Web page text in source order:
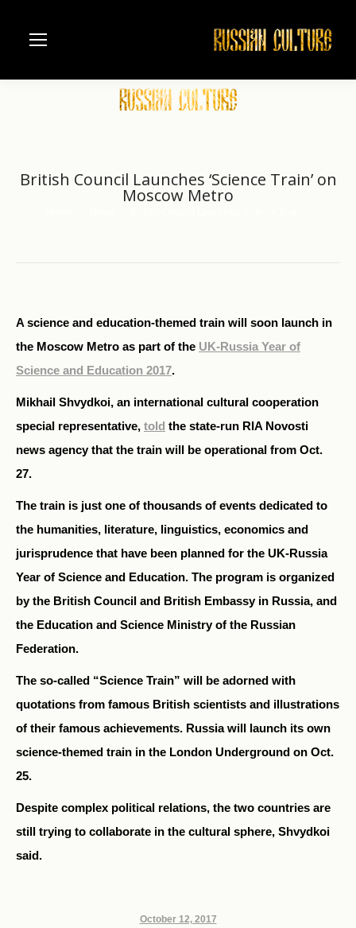
British Council Launches ‘Science Train’ on
Moscow Metro
A science and education-themed train will soon launch in
the Moscow Metro as part of the UK-Russia Year of
Science and Education 2017.
Mikhail Shvydkoi, an international cultural cooperation
special representative, told the state-run RIA Novosti
news agency that the train will be operational from Oct.
27.
The train is just one of thousands of events dedicated to
the humanities, literature, linguistics, economics and
jurisprudence that have been planned for the UK-Russia
Year of Science and Education. The program is organized
by the British Council and British Embassy in Russia, and
the Education and Science Ministry of the Russian
Federation.
The so-called “Science Train” will be adorned with
quotations from famous British scientists and illustrations
of their famous achievements. Russia will launch its own
science-themed train in the London Underground on Oct.
25.
Despite complex political relations, the two countries are
still trying to collaborate in the cultural sphere, Shvydkoi
said.
October 12, 2017